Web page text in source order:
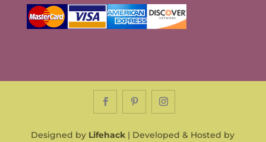
Designed by Lifehack | Developed & Hosted by